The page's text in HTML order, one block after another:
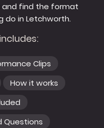
and find the format
do in Letchworth.
Clips
How it works
Questions